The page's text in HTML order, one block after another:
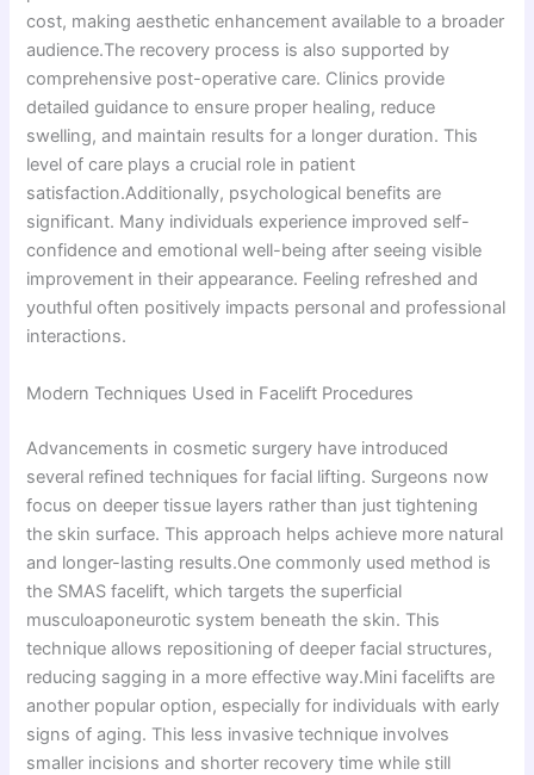
cost, making aesthetic enhancement available to a broader
audience.The recovery process is also supported by
comprehensive post-operative care. Clinics provide
detailed guidance to ensure proper healing, reduce
swelling, and maintain results for a longer duration. This
level of care plays a crucial role in patient
satisfaction.Additionally, psychological benefits are
significant. Many individuals experience improved self-
confidence and emotional well-being after seeing visible
improvement in their appearance. Feeling refreshed and
youthful often positively impacts personal and professional
interactions.
Modern Techniques Used in Facelift Procedures
Advancements in cosmetic surgery have introduced
several refined techniques for facial lifting. Surgeons now
focus on deeper tissue layers rather than just tightening
the skin surface. This approach helps achieve more natural
and longer-lasting results.One commonly used method is
the SMAS facelift, which targets the superficial
musculoaponeurotic system beneath the skin. This
technique allows repositioning of deeper facial structures,
reducing sagging in a more effective way.Mini facelifts are
another popular option, especially for individuals with early
signs of aging. This less invasive technique involves
smaller incisions and shorter recovery time while still